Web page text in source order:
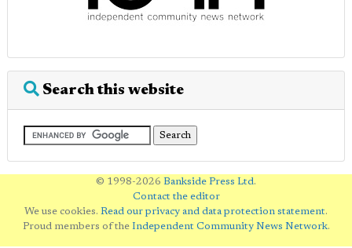
Search this website
© 1998-2026 Bankside Press Ltd.
Contact the editor
We use cookies. Read our privacy and data protection statement.
Proud members of the Independent Community News Network.